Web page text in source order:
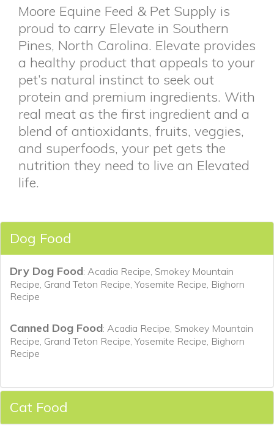
Moore Equine Feed & Pet Supply is
proud to carry Elevate in Southern
Pines, North Carolina. Elevate provides
a healthy product that appeals to your
pet’s natural instinct to seek out
protein and premium ingredients. With
real meat as the first ingredient and a
blend of antioxidants, fruits, veggies,
and superfoods, your pet gets the
nutrition they need to live an Elevated
life.
Dog Food
Dry Dog Food: Acadia Recipe, Smokey Mountain
Recipe, Grand Teton Recipe, Yosemite Recipe, Bighorn
Recipe
Canned Dog Food: Acadia Recipe, Smokey Mountain
Recipe, Grand Teton Recipe, Yosemite Recipe, Bighorn
Recipe
Cat Food